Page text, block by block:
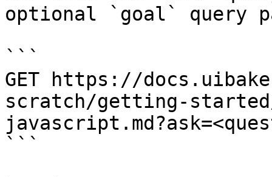
optional `goal` query
```
GET https://
scratch/getting-
```